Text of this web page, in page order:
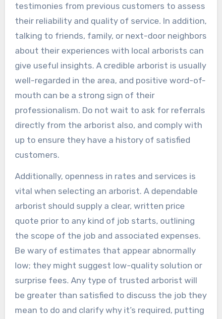
testimonies from previous customers to assess
their reliability and quality of service. In addition,
talking to friends, family, or next-door neighbors
about their experiences with local arborists can
give useful insights. A credible arborist is usually
well-regarded in the area, and positive word-of-
mouth can be a strong sign of their
professionalism. Do not wait to ask for referrals
directly from the arborist also, and comply with
up to ensure they have a history of satisfied
customers.
Additionally, openness in rates and services is
vital when selecting an arborist. A dependable
arborist should supply a clear, written price
quote prior to any kind of job starts, outlining
the scope of the job and associated expenses.
Be wary of estimates that appear abnormally
low; they might suggest low-quality solution or
surprise fees. Any type of trusted arborist will
be greater than satisfied to discuss the job they
mean to do and clarify why it’s required, putting